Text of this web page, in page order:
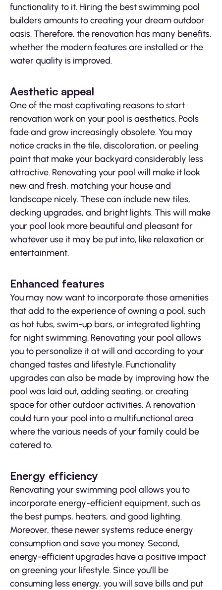
functionality to it. Hiring the best swimming pool
builders amounts to creating your dream outdoor
oasis. Therefore, the renovation has many benefits,
whether the modern features are installed or the
water quality is improved.
Aesthetic appeal
One of the most captivating reasons to start
renovation work on your pool is aesthetics. Pools
fade and grow increasingly obsolete. You may
notice cracks in the tile, discoloration, or peeling
paint that make your backyard considerably less
attractive. Renovating your pool will make it look
new and fresh, matching your house and
landscape nicely. These can include new tiles,
decking upgrades, and bright lights. This will make
your pool look more beautiful and pleasant for
whatever use it may be put into, like relaxation or
entertainment.
Enhanced features
You may now want to incorporate those amenities
that add to the experience of owning a pool, such
as hot tubs, swim-up bars, or integrated lighting
for night swimming. Renovating your pool allows
you to personalize it at will and according to your
changed tastes and lifestyle. Functionality
upgrades can also be made by improving how the
pool was laid out, adding seating, or creating
space for other outdoor activities. A renovation
could turn your pool into a multifunctional area
where the various needs of your family could be
catered to.
Energy efficiency
Renovating your swimming pool allows you to
incorporate energy-efficient equipment, such as
the best pumps, heaters, and good lighting.
Moreover, these newer systems reduce energy
consumption and save you money. Second,
energy-efficient upgrades have a positive impact
on greening your lifestyle. Since you’ll be
consuming less energy, you will save bills and put